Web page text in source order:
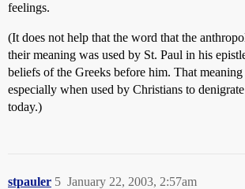
feelings.
(It does not help that the word that the
their meaning was used by St. Paul in his
beliefs of the Greeks before him. That
especially when used by Christians to
today.)
stpauler January 22, 2003, 2:57am
5